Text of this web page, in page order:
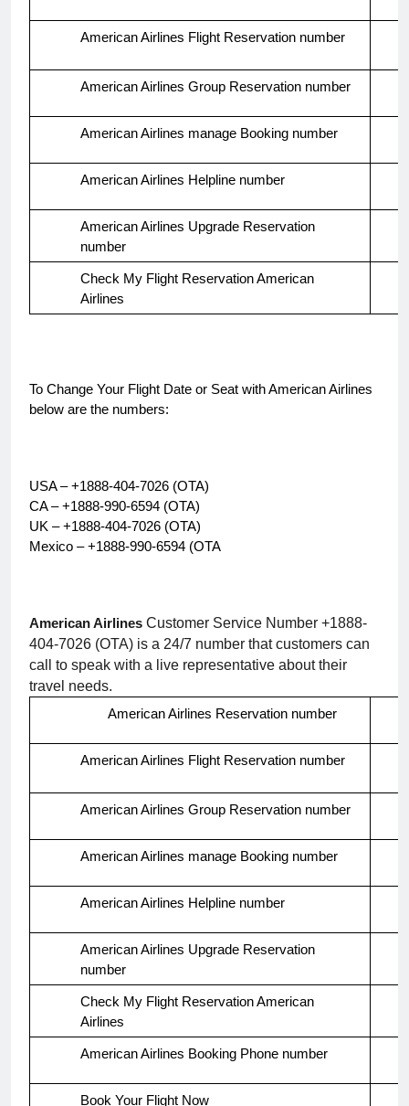
American Airlines Flight Reservation number
American Airlines Group Reservation number
American Airlines manage Booking number
American Airlines Helpline number
American Airlines Upgrade Reservation
number
Check My Flight Reservation American
Airlines
To Change Your Flight Date or Seat with American Airlines
below are the numbers:
USA – +1888-404-7026 (OTA)
CA – +1888-990-6594 (OTA)
UK – +1888-404-7026 (OTA)
Mexico – +1888-990-6594 (OTA
American Airlines Customer Service Number +1888-
404-7026 (OTA) is a 24/7 number that customers can
call to speak with a live representative about their
travel needs.
American Airlines Reservation number
American Airlines Flight Reservation number
American Airlines Group Reservation number
American Airlines manage Booking number
American Airlines Helpline number
American Airlines Upgrade Reservation
number
Check My Flight Reservation American
Airlines
American Airlines Booking Phone number
Book Your Flight Now